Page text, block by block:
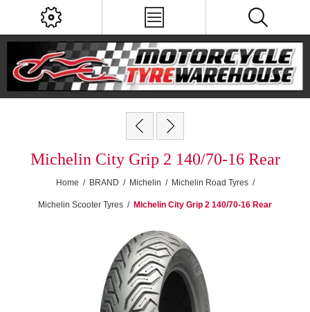
Michelin City Grip 2 140/70-16 Rear
Home / BRAND / Michelin / Michelin Road Tyres /
Michelin Scooter Tyres / Michelin City Grip 2 140/70-16 Rear